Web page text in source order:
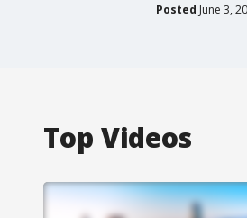
Posted June 3,
Top Videos